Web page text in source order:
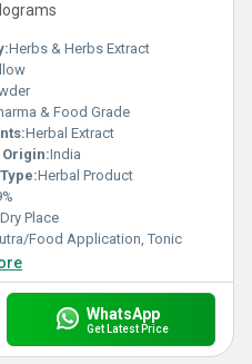
Herbs & Herbs Extract
& Food Grade
Herbal Extract
India
Herbal Product
Dry Place
Food Application, Tonic
WhatsApp
Get Latest Price